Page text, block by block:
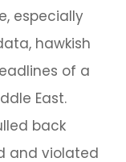
especially
hawkish
of a
East.
back
and violated